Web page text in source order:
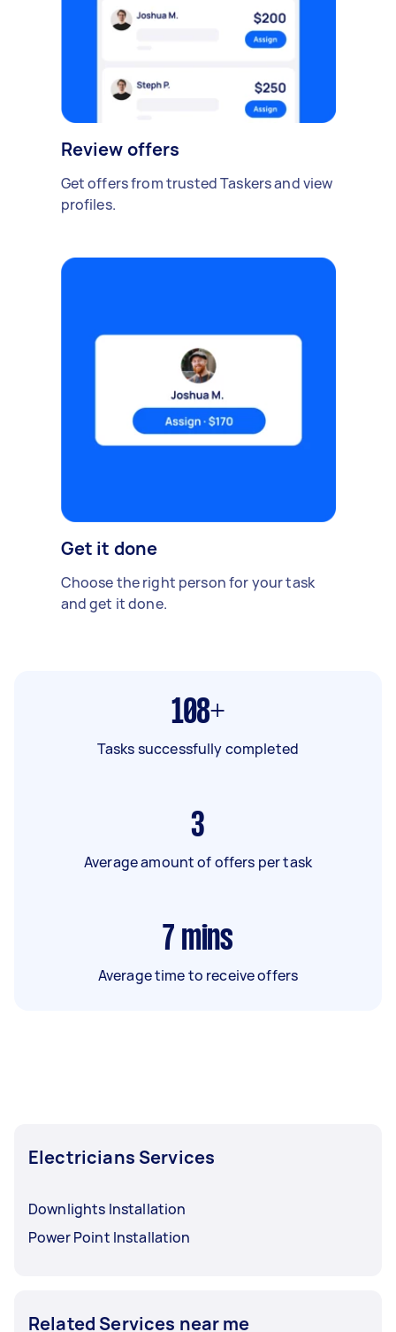
Review offers
Get offers from trusted Taskers and view
profiles.
Get it done
Choose the right person for your task
and get it done.
108+
Tasks successfully completed
3
Average amount of offers per task
7 mins
Average time to receive offers
Electricians Services
Downlights Installation
Power Point Installation
Related Services near me